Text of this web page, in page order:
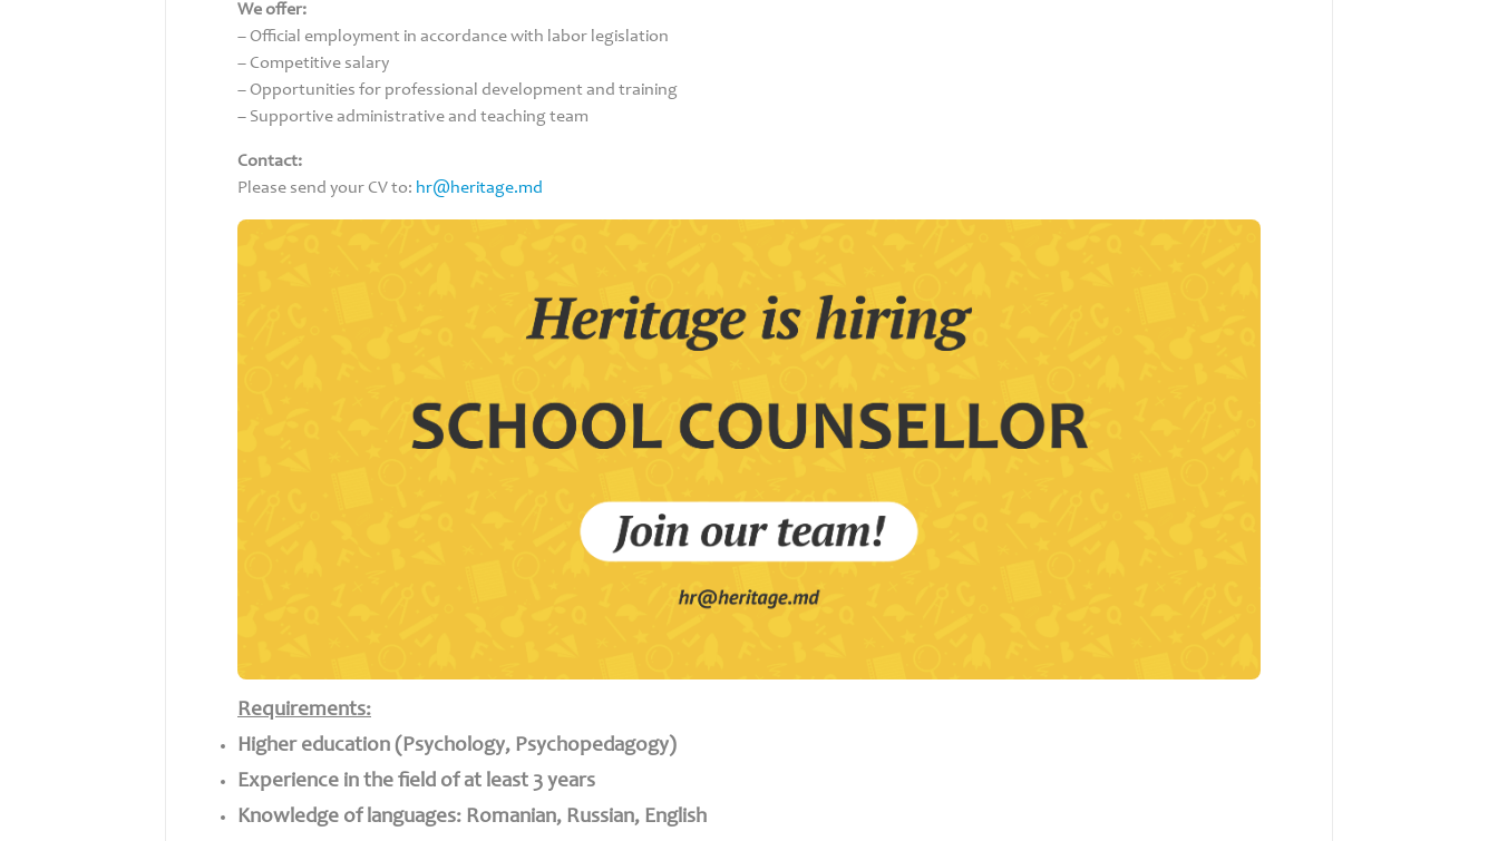
We offer:
– Official employment in accordance with labor legislation
– Competitive salary
– Opportunities for professional development and training
– Supportive administrative and teaching team
Contact:
Please send your CV to: hr@heritage.md
Requirements:
Higher education (Psychology, Psychopedagogy)
Experience in the field of at least 3 years
Knowledge of languages: Romanian, Russian, English